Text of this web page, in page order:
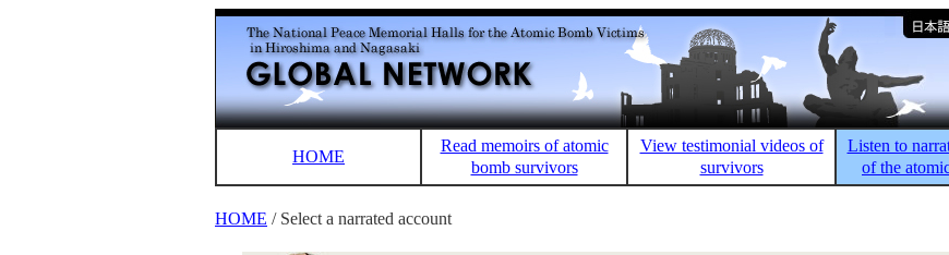
HOME
Read memoirs of atomic
bomb survivors
View testimonial videos of
survivors
Listen to
of the
HOME / Select a narrated account